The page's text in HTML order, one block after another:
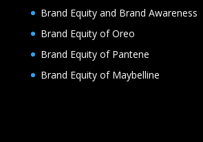
Brand Equity and Brand Awareness
Brand Equity of Oreo
Brand Equity of Pantene
Brand Equity of Maybelline